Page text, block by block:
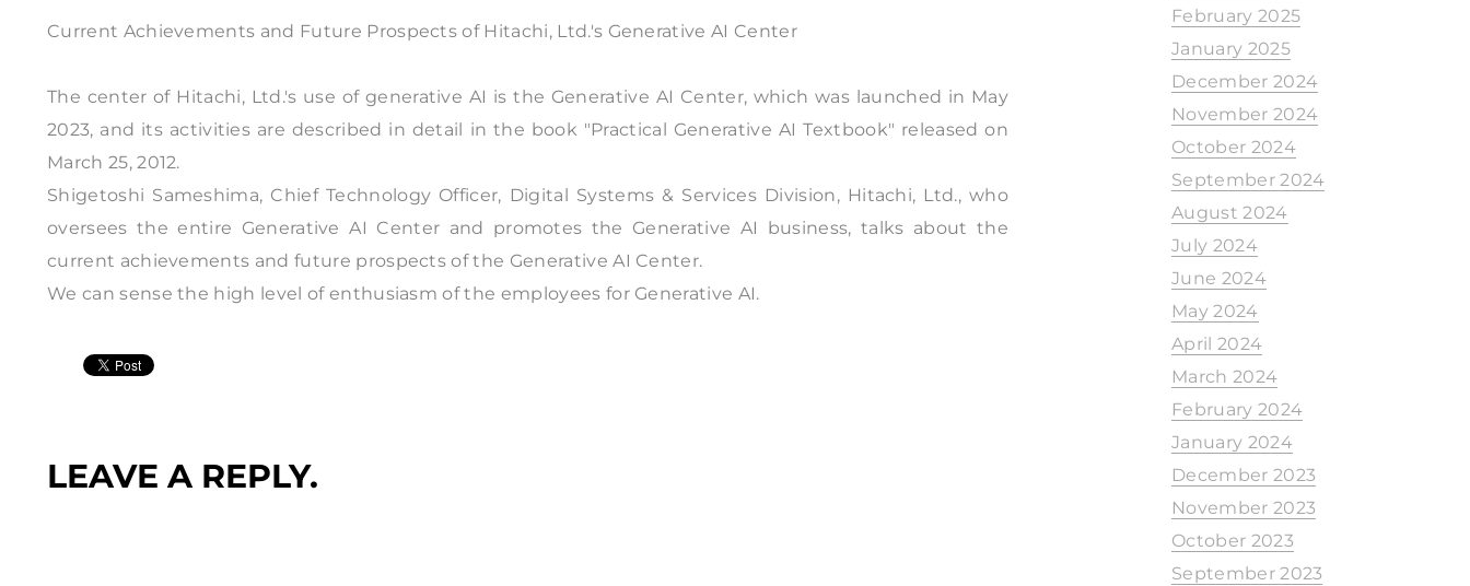
Current Achievements and Future Prospects of Hitachi, Ltd.'s Generative AI Center
The center of Hitachi, Ltd.'s use of generative AI is the Generative AI Center, which was launched in May
2023, and its activities are described in detail in the book "Practical Generative AI Textbook" released on
March 25, 2012.
Shigetoshi Sameshima, Chief Technology Officer, Digital Systems & Services Division, Hitachi, Ltd., who
oversees the entire Generative AI Center and promotes the Generative AI business, talks about the
current achievements and future prospects of the Generative AI Center.
We can sense the high level of enthusiasm of the employees for Generative AI.
LEAVE A REPLY.
February 2025
January 2025
December 2024
November 2024
October 2024
September 2024
August 2024
July 2024
June 2024
May 2024
April 2024
March 2024
February 2024
January 2024
December 2023
November 2023
October 2023
September 2023